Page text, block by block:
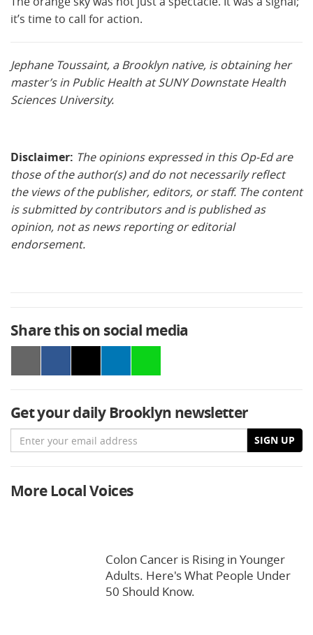
it’s time to call for action.
Jephane Toussaint, a Brooklyn native, is obtaining her
master’s in Public Health at SUNY Downstate Health
Sciences University.
Disclaimer: The opinions expressed in this Op-Ed are
those of the author(s) and do not necessarily reflect
the views of the publisher, editors, or staff. The content
is submitted by contributors and is published as
opinion, not as news reporting or editorial
endorsement.
Share this on social media
Get your daily Brooklyn newsletter
Email SIGN UP
More Local Voices
Colon Cancer is Rising in Younger
Adults. Here's What People Under
50 Should Know.